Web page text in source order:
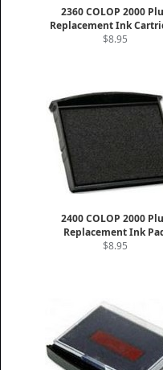
2360 COLOP 2000
Replacement Ink
$8.95
2400 COLOP 2000
Replacement Ink
$8.95